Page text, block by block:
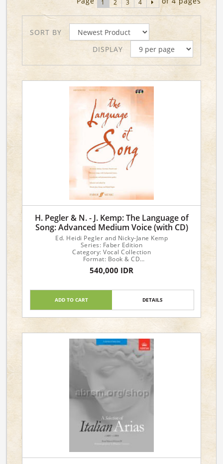
1 2 3 4
SORT BY
DISPLAY
H. Pegler & N. - J. Kemp: The Language of
Song: Advanced Medium Voice (with CD)
Ed. Heidi Pegler and Nicky-Jane Kemp
Series: Faber Edition
Category: Vocal Collection
Format: Book & CD
Instrument: Voice
Level: Advanced
540,000 IDR
ADD TO CART DETAILS